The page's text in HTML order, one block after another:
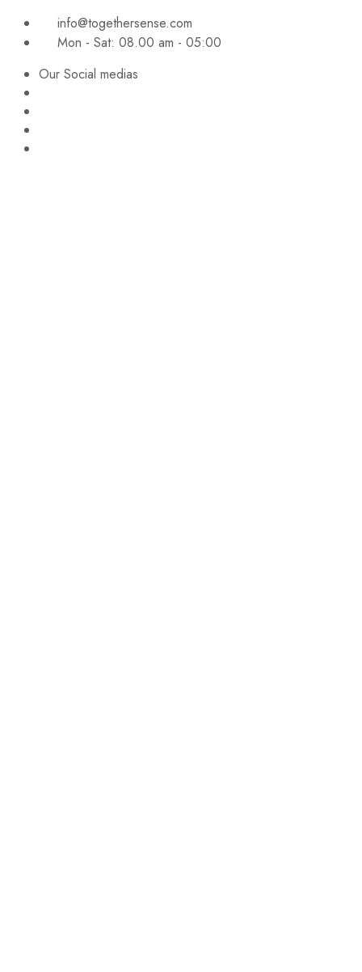
info@togethersense.com
Mon - Sat: 08.00 am - 05:00
Our Social medias